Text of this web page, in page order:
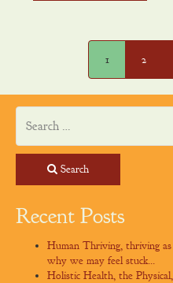
1 2
Search
Recent Posts
Human Thriving, thriving
why we may feel stuck…
Holistic Health, the